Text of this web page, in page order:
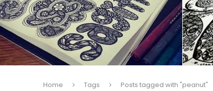
Home Tags Posts tagged with "peanut"